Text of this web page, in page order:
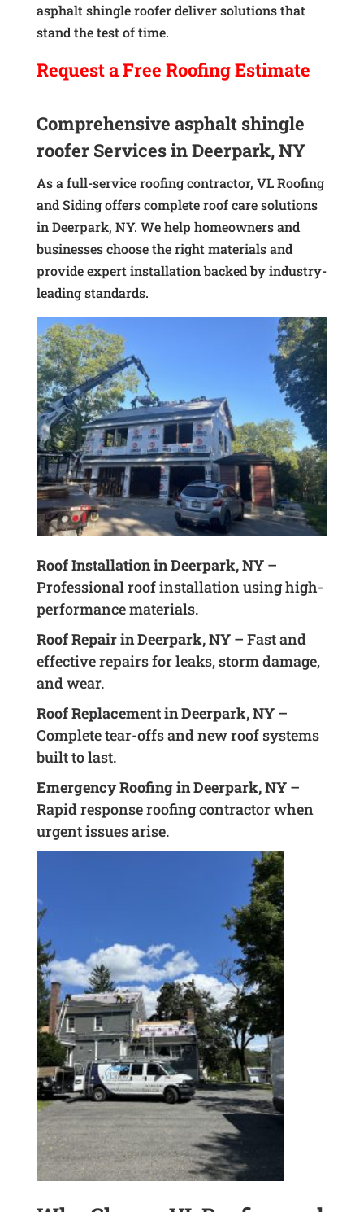
asphalt shingle roofer deliver solutions that
stand the test of time.
Request aFree Roofing Estimate
Comprehensive asphalt shingle
roofer Services in Deerpark, NY
As a full-service roofing contractor, VL Roofing
and Siding offers complete roof care solutions
in Deerpark, NY. We help homeowners and
businesses choose the right materials and
provide expert installation backed by industry-
leading standards.
Roof Installation in Deerpark, NY–
Professional roof installation using high-
performance materials.
Roof Repair in Deerpark, NY– Fast and
effective repairs for leaks, storm damage,
and wear.
Roof Replacement in Deerpark, NY–
Complete tear-offs and new roof systems
built to last.
Emergency Roofing in Deerpark, NY–
Rapid response roofing contractor when
urgent issues arise.